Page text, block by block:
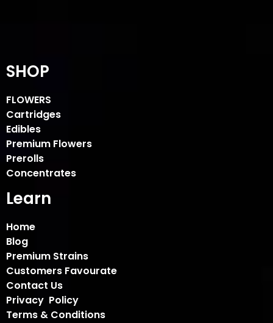
SHOP
FLOWERS
Cartridges
Edibles
Premium Flowers
Prerolls
Concentrates
Learn
Home
Blog
Premium Strains
Customers Favourate
Contact Us
Privacy Policy
Terms & Conditions